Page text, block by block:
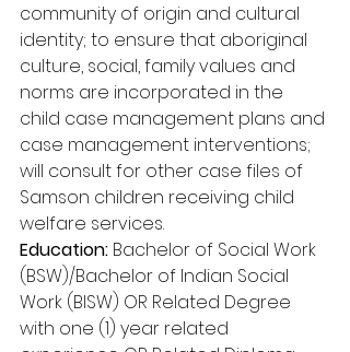
community of origin and cultural
identity; to ensure that aboriginal
culture, social, family values and
norms are incorporated in the
child case management plans and
case management interventions;
will consult for other case files of
Samson children receiving child
welfare services.
Education: Bachelor of Social Work
(BSW)/Bachelor of Indian Social
Work (BISW) OR Related Degree
with one (1) year related